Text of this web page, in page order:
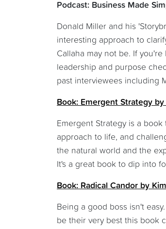
Podcast: Business Made
Donald Miller and his
interesting approach to
Callaha may not be. If
leadership and purpose
past interviewees including
Book: Emergent Strategy
Emergent Strategy is a
approach to life, and
the natural world and the
It's a great book to dip into
Book: Radical Candor by
Being a good boss isn't
be their very best this book